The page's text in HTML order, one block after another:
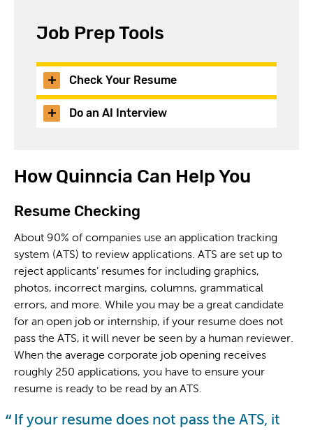
Job Prep Tools
Check Your Resume
Do an AI Interview
How Quinncia Can Help You
Resume Checking
About 90% of companies use an application tracking
system (ATS) to review applications. ATS are set up to
reject applicants’ resumes for including graphics,
photos, incorrect margins, columns, grammatical
errors, and more. While you may be a great candidate
for an open job or internship, if your resume does not
pass the ATS, it will never be seen by a human reviewer.
When the average corporate job opening receives
roughly 250 applications, you have to ensure your
resume is ready to be read by an ATS.
If your resume does not pass the ATS, it